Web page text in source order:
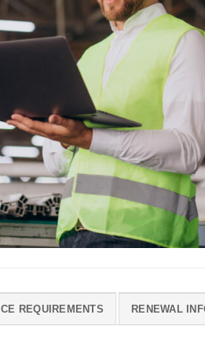
CE REQUIREMENTS RENEWAL